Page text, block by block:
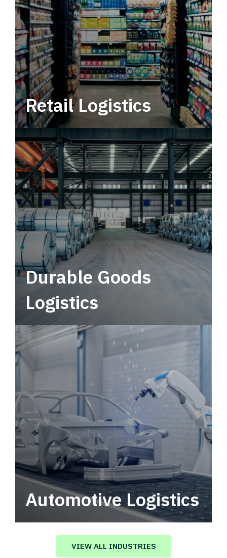
Retail Logistics
Leverage multimodal solutions within a
tactical network for consistent, year-round
service.
Durable Goods
Logistics
Automotive Logistics
Automotive logistics solutions that drive
value in your supply chain.
VIEW ALL INDUSTRIES